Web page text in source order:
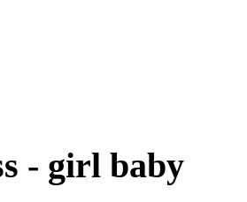
- girl baby